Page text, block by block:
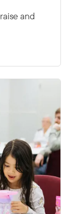
and